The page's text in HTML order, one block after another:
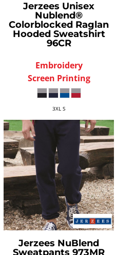
Jerzees Unisex
Nublend®
Colorblocked Raglan
Hooded Sweatshirt
96CR
Embroidery
Screen Printing
3XL S
Jerzees NuBlend
Sweatpants 973MR